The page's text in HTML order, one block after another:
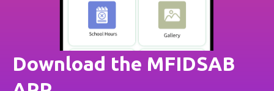
Download the MFIDSAB